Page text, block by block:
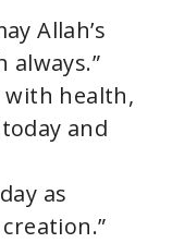
Allah’s
with health,
and
as